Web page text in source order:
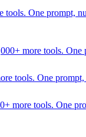
One prompt,
more tools. One
tools. One
more tools. One